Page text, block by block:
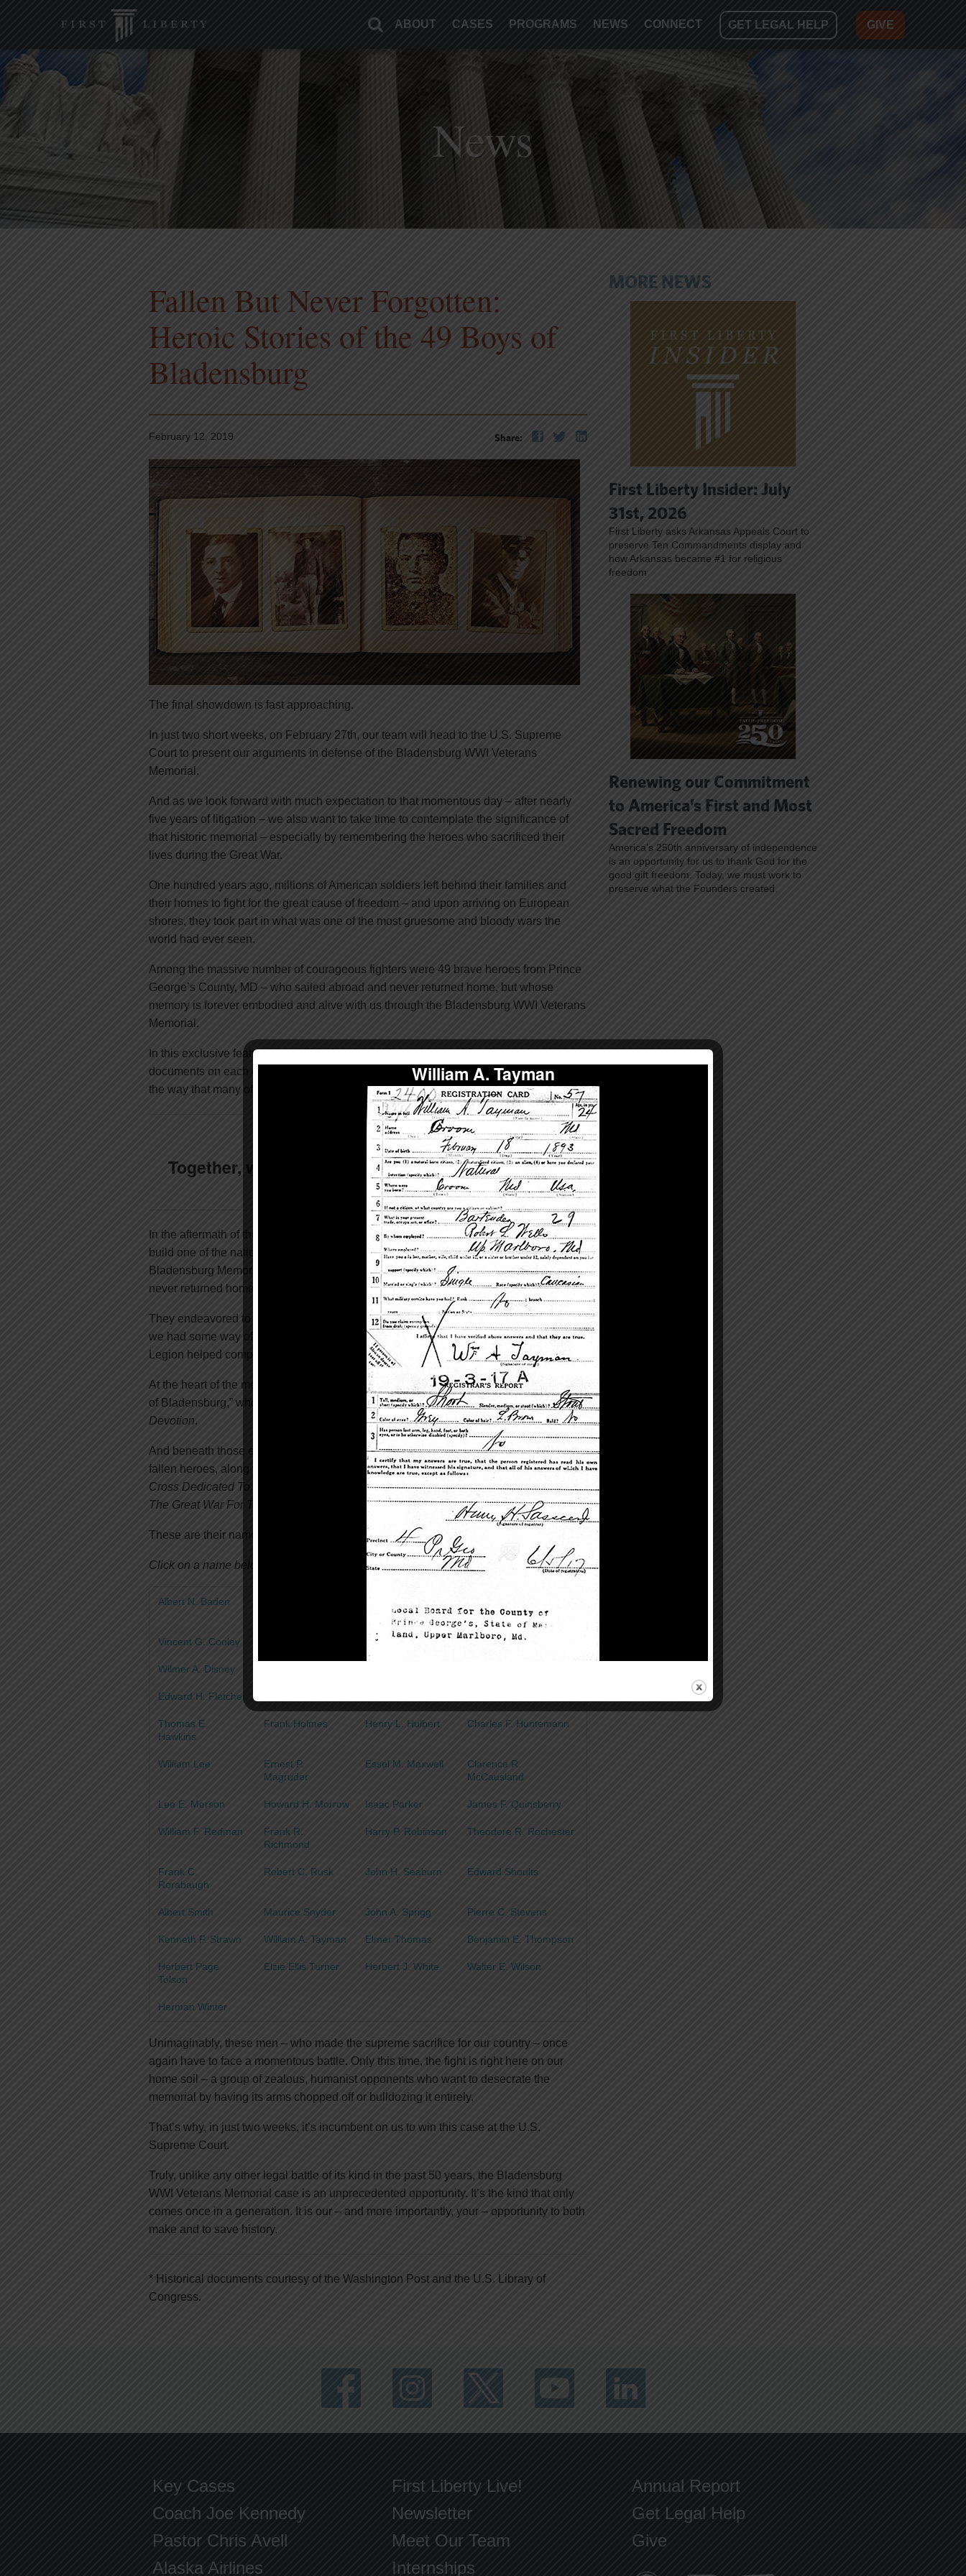
ABOUT CASES PROGRAMS NEWS CONNECT GET LEGAL HELP GIVE
News
Fallen But Never Forgotten:
Heroic Stories of the 49 Boys of
Bladensburg
Share:
February 12, 2019
The final showdown is fast approaching.
In just two short weeks, on February 27th, our team will head to the U.S. Supreme
Court to present our arguments in defense of the Bladensburg WWI Veterans
Memorial.
And as we look forward with much expectation to that momentous day – after nearly
five years of litigation – we also want to take time to contemplate the significance of
that historic memorial – especially by remembering the heroes who sacrificed their
lives during the Great War.
One hundred years ago, millions of American soldiers left behind their families and
their homes to fight for the great cause of freedom – and upon arriving on European
shores, they took part in what was one of the most gruesome and bloody wars the
world had ever seen.
Among the massive number of courageous fighters were 49 brave heroes from Prince
George’s County, MD – who sailed abroad and never returned home, but whose
memory is forever embodied and alive with us through the Bladensburg WWI Veterans
Memorial.
In this exclusive feature, you will find in-depth biographies and first-hand, historical
documents on each of the 49 names inscribed on the memorial – helping you discover
the way that many of these men gallantly gave their lives to preserve your freedom.
Give Today!
Together, we can make history at the U.S. Supreme
Court.
In the aftermath of the Great War, 10 Gold Star Mothers began their earnest mission to
build one of the nation’s first WWI veterans memorial to honor their sons. To them, the
Bladensburg Memorial was, and is to this day, their sons’ gravestone, as many of them
never returned home.
They endeavored to build it knowing that we would forget their sons’ sacrifice unless
we had some way of remembering. For the same reason, members of The American
Legion helped complete its construction in 1925.
At the heart of the memorial’s base, we find four words that pay tribute to these “Boys
of Bladensburg,” who gave their last full measure:Valor,Endurance,Courage,
Devotion.
And beneath those etchings, you will find a bronze plaque listing the names of the 49
fallen heroes, along with the dates 1917 and 1918, and the inscription:This Memorial
Cross Dedicated To The Heroes of Prince George’s County Who Gave Their Lives In
The Great War For The Liberty Of The World.
These are their names:
Click on a name below to learn more about each of the Fallen 49.*
Albert N. Baden
Burgess
Vincent G. Cooley Matthew Curtin Harry I. Dennison
Wilmer A. Disney
Edward H. Fletcher
Thomas E.
Hawkins
Frank Holmes Henry L. Hulbert Charles F. Huntemann
William Lee
Ernest P.
Magruder
Essel M. Maxwell
Clarence R.
McCausland
Lee E. Merson Howard H. Morrow Isaac Parker James F. Quinsberry
William F. Redman
Frank R.
Richmond
Harry P. Robinson Theodore R. Rochester
Frank C.
Rorabaugh
Robert C. Rusk John H. Seaburn Edward Shoults
Albert Smith Maurice Snyder John A. Sprigg Pierre C. Stevens
Kenneth P. Strawn William A. Tayman Elmer Thomas Benjamin E. Thompson
Herbert Page
Tolson
Elzie Ellis Turner Herbert J. White Walter E. Wilson
Herman Winter
Unimaginably, these men – who made the supreme sacrifice for our country – once
again have to face a momentous battle. Only this time, the fight is right here on our
home soil – a group of zealous, humanist opponents who want to desecrate the
memorial by having its arms chopped off or bulldozing it entirely.
That’s why, in just two weeks, it’s incumbent on us to win this case at the U.S.
Supreme Court.
Truly, unlike any other legal battle of its kind in the past 50 years, the Bladensburg
WWI Veterans Memorial case is an unprecedented opportunity. It’s the kind that only
comes once in a generation. It is our – and more importantly, your – opportunity to both
make and to save history.
* Historical documents courtesy of the Washington Post and the U.S. Library of
Congress.
MORE NEWS
First Liberty Insider: July
31st, 2026
First Liberty asks Arkansas Appeals Court to
preserve Ten Commandments display and
how Arkansas became #1 for religious
freedom
Renewing our Commitment
to America’s First and Most
Sacred Freedom
America’s 250th anniversary of independence
is an opportunity for us to thank God for the
good gift freedom. Today, we must work to
preserve what the Founders created.
Key Cases
Coach Joe Kennedy
Pastor Chris Avell
Alaska Airlines
First Liberty Live!
Newsletter
Meet Our Team
Internships
Annual Report
Get Legal Help
Give
William A. Tayman